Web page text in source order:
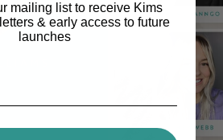
mailing list to receive Kims
& early access to future
launches